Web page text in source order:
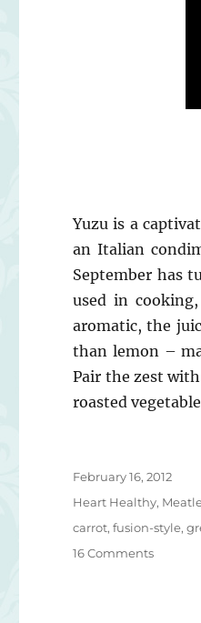
Yuzu is a
an Italian
September has
used in
aromatic, the
than lemon –
Pair the zest
roasted
Posted
February 16, 2012
Categories
Heart Healthy,
Tags
carrot,fusion-style,
16 Commentson